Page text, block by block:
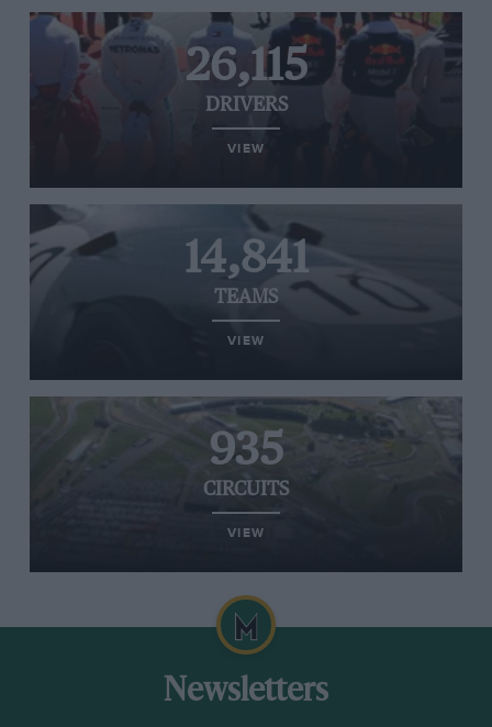
26,115
DRIVERS
VIEW
14,841
TEAMS
VIEW
935
CIRCUITS
VIEW
Newsletters